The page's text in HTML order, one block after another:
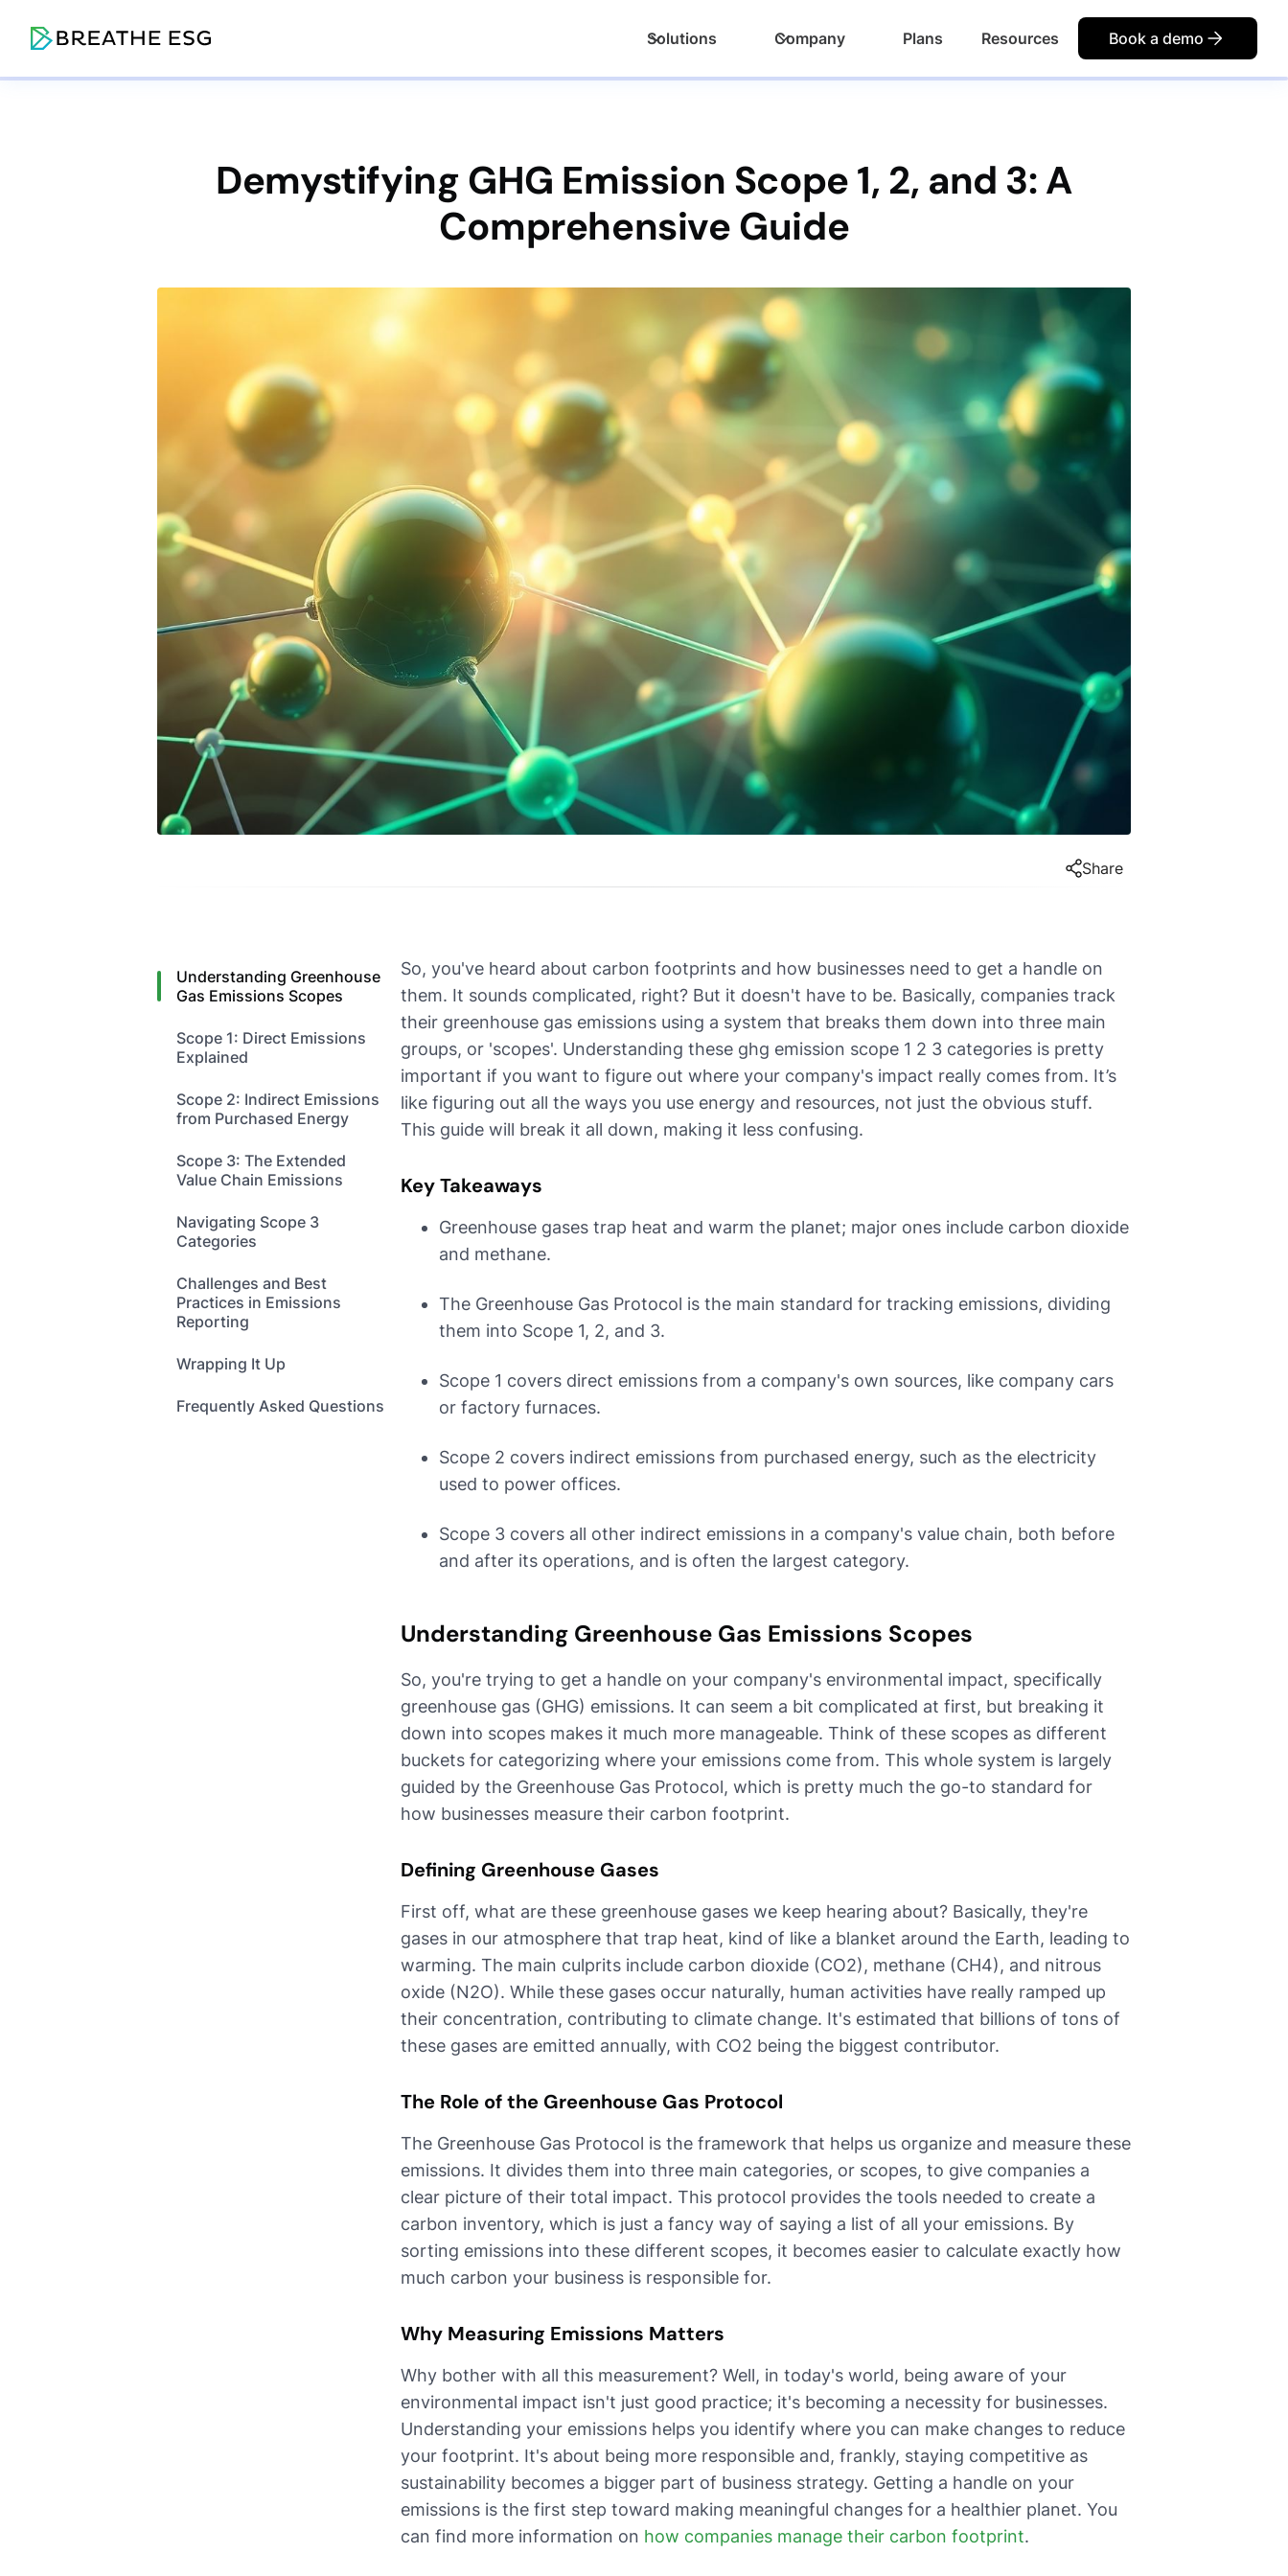
Solutions Company Plans Resources Book a demo
Demystifying GHG Emission Scope 1, 2, and 3: A
Comprehensive Guide
Share
Understanding Greenhouse
Gas Emissions Scopes
Scope 1: Direct Emissions
Explained
Scope 2: Indirect Emissions
from Purchased Energy
Scope 3: The Extended
Value Chain Emissions
Navigating Scope 3
Categories
Challenges and Best
Practices in Emissions
Reporting
Wrapping It Up
Frequently Asked Questions
So, you've heard about carbon footprints and how businesses need to get a handle on
them. It sounds complicated, right? But it doesn't have to be. Basically, companies track
their greenhouse gas emissions using a system that breaks them down into three main
groups, or 'scopes'. Understanding these ghg emission scope 1 2 3 categories is pretty
important if you want to figure out where your company's impact really comes from. It’s
like figuring out all the ways you use energy and resources, not just the obvious stuff.
This guide will break it all down, making it less confusing.
Key Takeaways
Greenhouse gases trap heat and warm the planet; major ones include carbon dioxide
and methane.
The Greenhouse Gas Protocol is the main standard for tracking emissions, dividing
them into Scope 1, 2, and 3.
Scope 1 covers direct emissions from a company's own sources, like company cars
or factory furnaces.
Scope 2 covers indirect emissions from purchased energy, such as the electricity
used to power offices.
Scope 3 covers all other indirect emissions in a company's value chain, both before
and after its operations, and is often the largest category.
Understanding Greenhouse Gas Emissions Scopes
So, you're trying to get a handle on your company's environmental impact, specifically
greenhouse gas (GHG) emissions. It can seem a bit complicated at first, but breaking it
down into scopes makes it much more manageable. Think of these scopes as different
buckets for categorizing where your emissions come from. This whole system is largely
guided by the Greenhouse Gas Protocol, which is pretty much the go-to standard for
how businesses measure their carbon footprint.
Defining Greenhouse Gases
First off, what are these greenhouse gases we keep hearing about? Basically, they're
gases in our atmosphere that trap heat, kind of like a blanket around the Earth, leading to
warming. The main culprits include carbon dioxide (CO2), methane (CH4), and nitrous
oxide (N2O). While these gases occur naturally, human activities have really ramped up
their concentration, contributing to climate change. It's estimated that billions of tons of
these gases are emitted annually, with CO2 being the biggest contributor.
The Role of the Greenhouse Gas Protocol
The Greenhouse Gas Protocol is the framework that helps us organize and measure these
emissions. It divides them into three main categories, or scopes, to give companies a
clear picture of their total impact. This protocol provides the tools needed to create a
carbon inventory, which is just a fancy way of saying a list of all your emissions. By
sorting emissions into these different scopes, it becomes easier to calculate exactly how
much carbon your business is responsible for.
Why Measuring Emissions Matters
Why bother with all this measurement? Well, in today's world, being aware of your
environmental impact isn't just good practice; it's becoming a necessity for businesses.
Understanding your emissions helps you identify where you can make changes to reduce
your footprint. It's about being more responsible and, frankly, staying competitive as
sustainability becomes a bigger part of business strategy. Getting a handle on your
emissions is the first step toward making meaningful changes for a healthier planet. You
can find more information on how companies manage their carbon footprint.